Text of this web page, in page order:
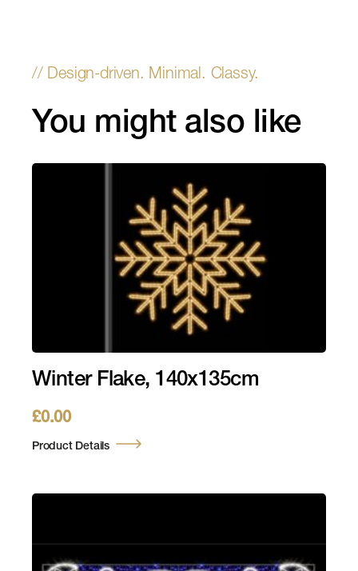
You might also like
Winter Flake, 140x135cm
£0.00
Product Details